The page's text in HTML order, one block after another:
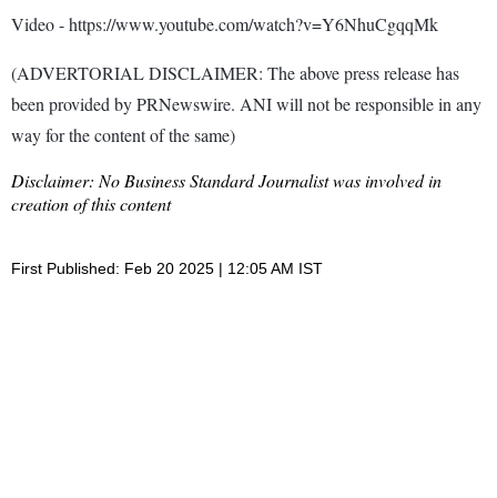
Video - https://www.youtube.com/watch?v=Y6NhuCgqqMk
(ADVERTORIAL DISCLAIMER: The above press release has
been provided by PRNewswire. ANI will not be responsible in any
way for the content of the same)
Disclaimer: No Business Standard Journalist was involved in
creation of this content
First Published: Feb 20 2025 | 12:05 AM IST